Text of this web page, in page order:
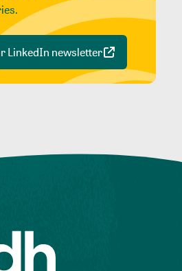
LinkedIn newsletter